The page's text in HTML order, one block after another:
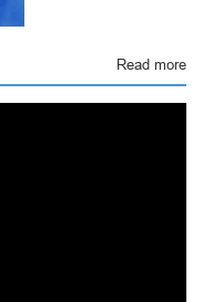
Read more